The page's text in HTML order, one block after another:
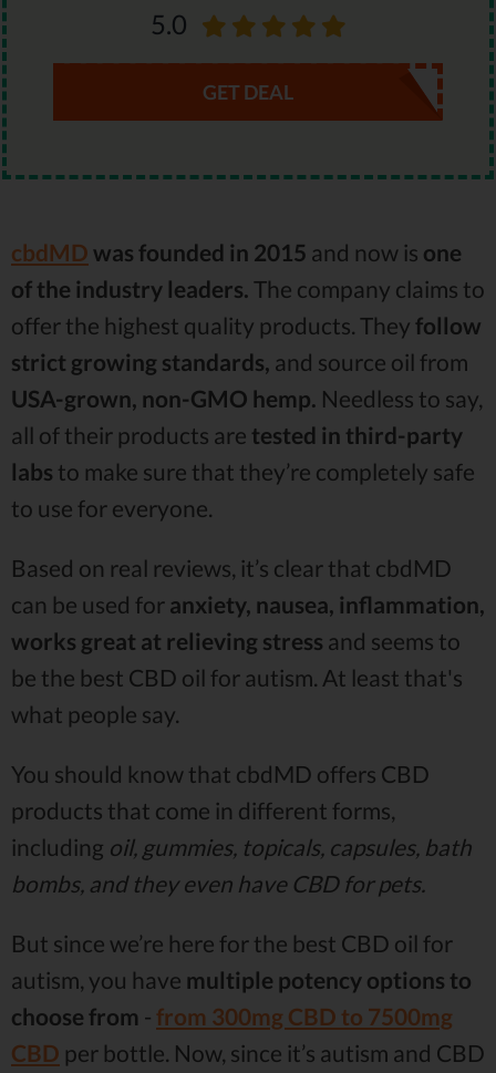
5.0
GET DEAL
cbdMD was founded in 2015 and now is one
of the industry leaders. The company claims to
offer the highest quality products. They follow
strict growing standards, and source oil from
USA-grown, non-GMO hemp. Needless to say,
all of their products are tested in third-party
labs to make sure that they’re completely safe
to use for everyone.
Based on real reviews, it’s clear that cbdMD
can be used for anxiety, nausea, inflammation,
works great at relieving stress and seems to
be the best CBD oil for autism. At least that's
what people say.
You should know that cbdMD offers CBD
products that come in different forms,
including oil, gummies, topicals, capsules, bath
bombs, and they even have CBD for pets.
But since we’re here for the best CBD oil for
autism, you have multiple potency options to
choose from - from 300mg CBD to 7500mg
CBD per bottle. Now, since it’s autism and CBD